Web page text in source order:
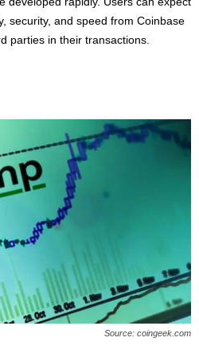
security, and speed from Coinbase
parties in their transactions.
Source: coingeek.com